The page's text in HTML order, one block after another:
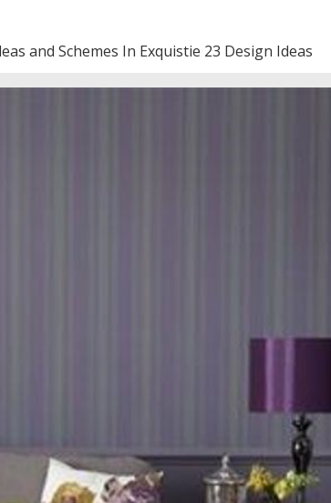
and Schemes In Exquistie 23 Design Ideas